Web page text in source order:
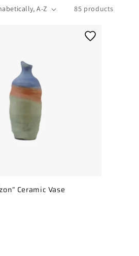
85 products
Ceramic Vase